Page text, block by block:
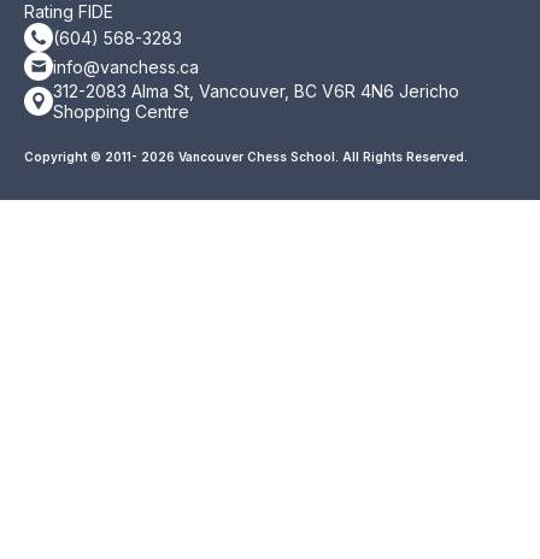
Rating FIDE
(604) 568-3283
info@vanchess.ca
312-2083 Alma St, Vancouver, BC V6R 4N6 Jericho
Shopping Centre
Copyright © 2011- 2026 Vancouver Chess School. All Rights Reserved.